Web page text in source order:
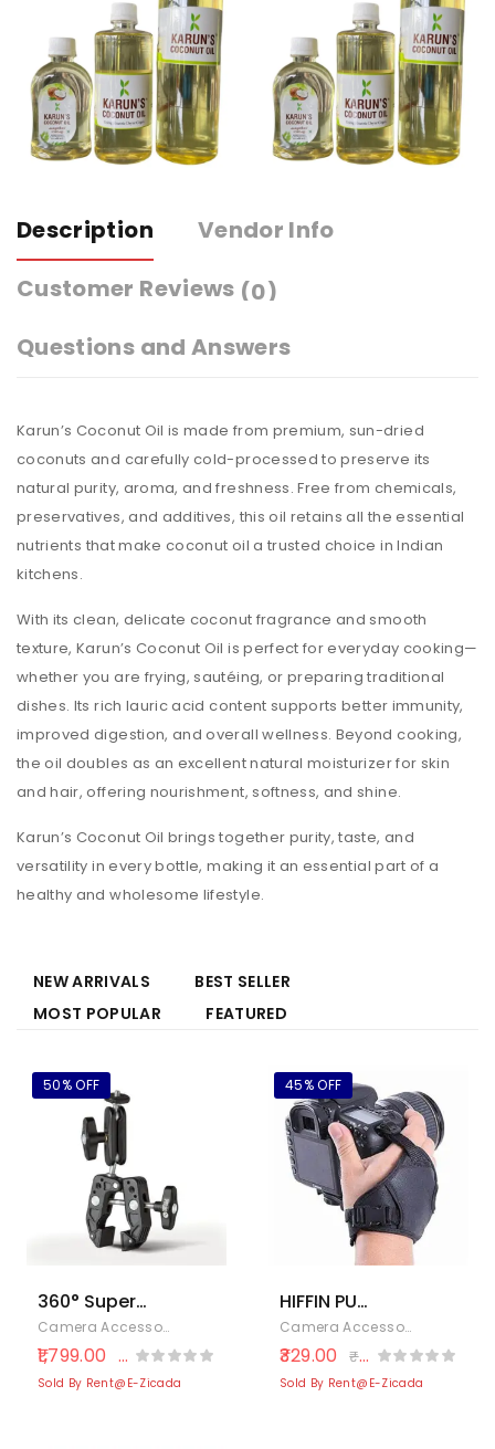
Description
Vendor Info
Customer Reviews (0)
Questions and Answers
Karun’s Coconut Oil is made from premium, sun-dried
coconuts and carefully cold-processed to preserve its
natural purity, aroma, and freshness. Free from chemicals,
preservatives, and additives, this oil retains all the essential
nutrients that make coconut oil a trusted choice in Indian
kitchens.
With its clean, delicate coconut fragrance and smooth
texture, Karun’s Coconut Oil is perfect for everyday cooking—
whether you are frying, sautéing, or preparing traditional
dishes. Its rich lauric acid content supports better immunity,
improved digestion, and overall wellness. Beyond cooking,
the oil doubles as an excellent natural moisturizer for skin
and hair, offering nourishment, softness, and shine.
Karun’s Coconut Oil brings together purity, taste, and
versatility in every bottle, making it an essential part of a
healthy and wholesome lifestyle.
NEW ARRIVALS
BEST SELLER
MOST POPULAR
FEATURED
50% OFF
360° Super
Clamp Mount
with Double
Ballhead
Magic Arm –
Camera Accessories Cameras & Photography,Electronics
1,799.00 ₹ 3,633.00
Sold By Rent@E-Zicada
45% OFF
HIFFIN PU
Leather Soft
Camera Hand
Grip/Wrist
Strap for
Camera Accessories
329.00 ₹600.00
Sold By Rent@E-Zicada